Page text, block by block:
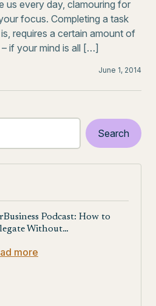
us every day, clamouring for
focus. Completing a task
requires a certain amount of
if your mind is all […]
June 1, 2014
Podcast: How to
Without…
more